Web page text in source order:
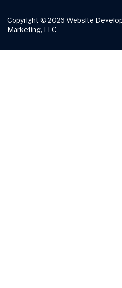
Copyright © 2026 Website
Marketing, LLC